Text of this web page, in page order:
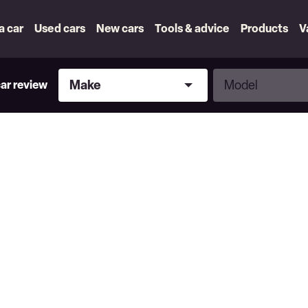
car Used cars New cars Tools & advice Products
review
Make
Make
Model
Model